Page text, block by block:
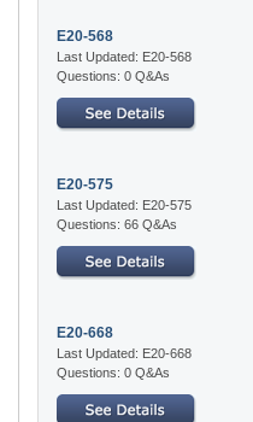
E20-568
Last Updated: E20-568
Questions: 0 Q&As
E20-575
Last Updated: E20-575
Questions: 66 Q&As
E20-668
Last Updated: E20-668
Questions: 0 Q&As